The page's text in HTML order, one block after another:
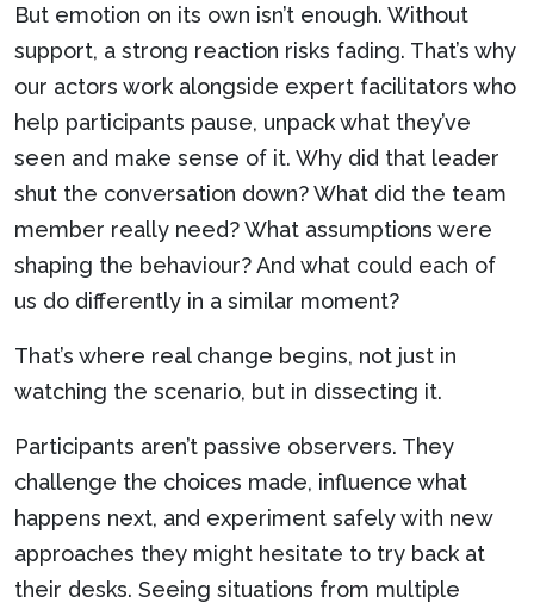
But emotion on its own isn’t enough. Without
support, a strong reaction risks fading. That’s why
our actors work alongside expert facilitators who
help participants pause, unpack what they’ve
seen and make sense of it. Why did that leader
shut the conversation down? What did the team
member really need? What assumptions were
shaping the behaviour? And what could each of
us do differently in a similar moment?
That’s where real change begins, not just in
watching the scenario, but in dissecting it.
Participants aren’t passive observers. They
challenge the choices made, influence what
happens next, and experiment safely with new
approaches they might hesitate to try back at
their desks. Seeing situations from multiple